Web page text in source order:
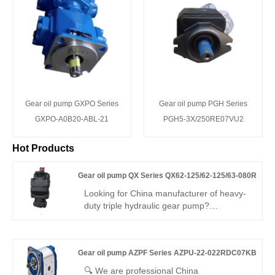
Gear oil pump GXPO Series
GXPO-A0B20-ABL-21
Gear oil pump PGH Series
PGH5-3X/250RE07VU2
Hot Products
Gear oil pump QX Series QX62-125/62-125/63-080R
Looking for China manufacturer of heavy-
duty triple hydraulic gear pump?
pressure, 95.5% volumetric efficiency,
-30°C~120°C operating range. Designed
Gear oil pump AZPF Series AZPU-22-022RDC07KB
🔍 We are professional China